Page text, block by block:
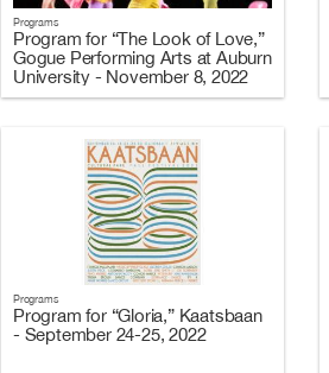
Programs
Program for “The Look of Love,”
Gogue Performing Arts at Auburn
University - November 8, 2022
Programs
Program for “Gloria,” Kaatsbaan
- September 24-25, 2022